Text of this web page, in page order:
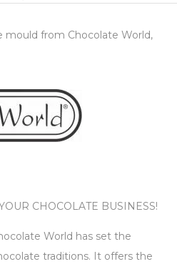
mould from Chocolate World,
CHOCOLATE BUSINESS!
World has set the
traditions. It offers the